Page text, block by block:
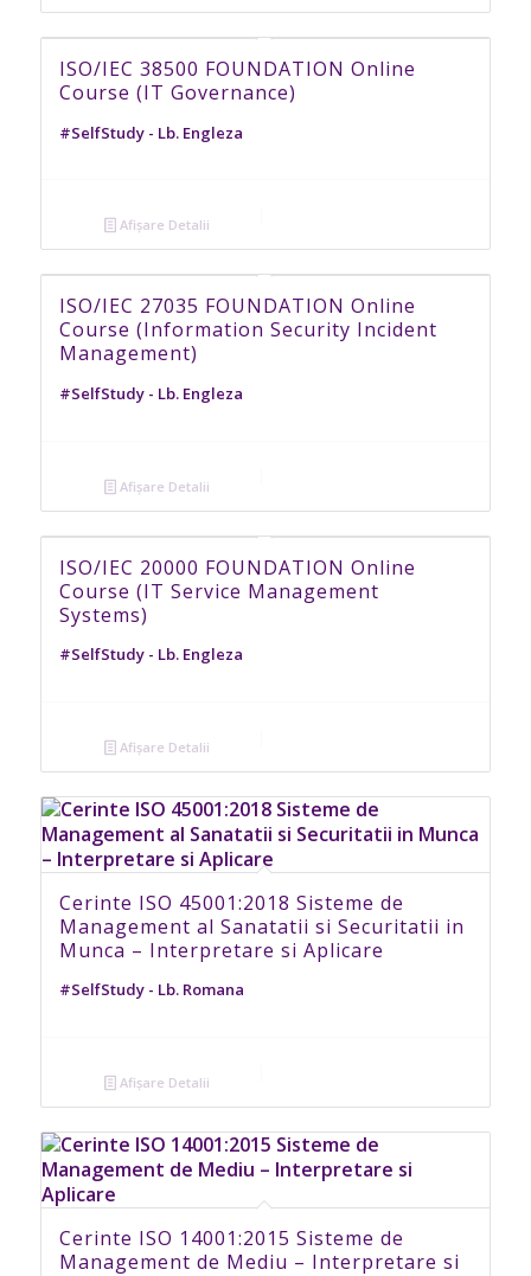
ISO/IEC 38500 FOUNDATION Online
Course (IT Governance)
#SelfStudy - Lb. Engleza
Afișare Detalii
ISO/IEC 27035 FOUNDATION Online
Course (Information Security Incident
Management)
#SelfStudy - Lb. Engleza
Afișare Detalii
ISO/IEC 20000 FOUNDATION Online
Course (IT Service Management
Systems)
#SelfStudy - Lb. Engleza
Afișare Detalii
Cerinte ISO 45001:2018 Sisteme de
Management al Sanatatii si Securitatii in
Munca – Interpretare si Aplicare
#SelfStudy - Lb. Romana
Afișare Detalii
Cerinte ISO 14001:2015 Sisteme de
Management de Mediu – Interpretare si